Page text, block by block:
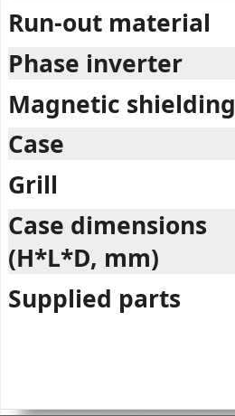
Run-out material
Phase inverter
Magnetic shielding
Case
Grill
Case dimensions
(H*L*D, mm)
Supplied parts